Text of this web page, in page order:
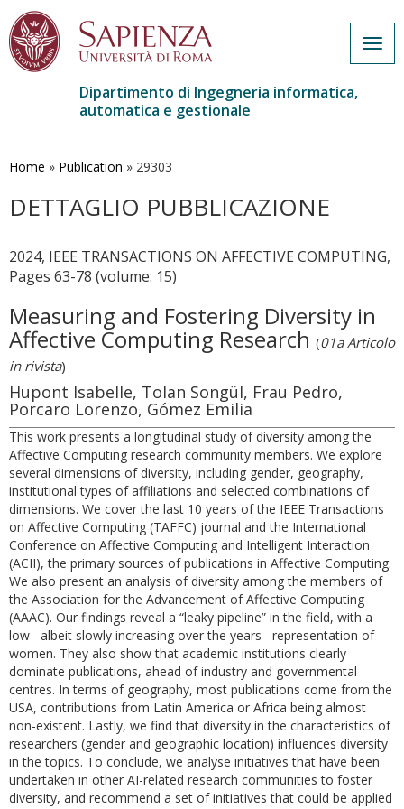
contenuto
Dipartimento di Ingegneria informatica,
automatica e gestionale
Home » Publication » 29303
DETTAGLIO PUBBLICAZIONE
2024, IEEE TRANSACTIONS ON AFFECTIVE COMPUTING,
Pages 63-78 (volume: 15)
Measuring and Fostering Diversity in
Affective Computing Research (01a Articolo
in rivista)
Hupont Isabelle, Tolan Songül, Frau Pedro,
Porcaro Lorenzo, Gómez Emilia
This work presents a longitudinal study of diversity among the
Affective Computing research community members. We explore
several dimensions of diversity, including gender, geography,
institutional types of affiliations and selected combinations of
dimensions. We cover the last 10 years of the IEEE Transactions
on Affective Computing (TAFFC) journal and the International
Conference on Affective Computing and Intelligent Interaction
(ACII), the primary sources of publications in Affective Computing.
We also present an analysis of diversity among the members of
the Association for the Advancement of Affective Computing
(AAAC). Our findings reveal a “leaky pipeline” in the field, with a
low –albeit slowly increasing over the years– representation of
women. They also show that academic institutions clearly
dominate publications, ahead of industry and governmental
centres. In terms of geography, most publications come from the
USA, contributions from Latin America or Africa being almost
non-existent. Lastly, we find that diversity in the characteristics of
researchers (gender and geographic location) influences diversity
in the topics. To conclude, we analyse initiatives that have been
undertaken in other AI-related research communities to foster
diversity, and recommend a set of initiatives that could be applied